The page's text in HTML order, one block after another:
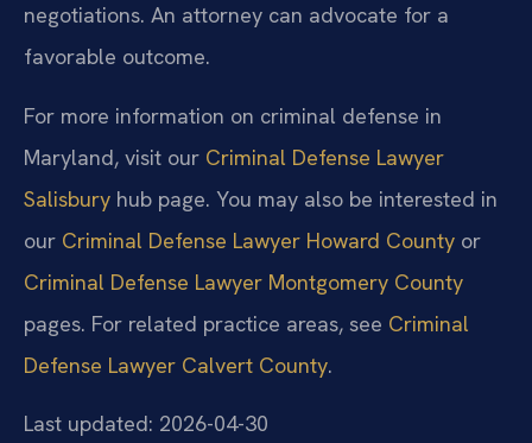
negotiations. An attorney can advocate for a
favorable outcome.
For more information on criminal defense in
Maryland, visit our Criminal Defense Lawyer
Salisbury hub page. You may also be interested in
our Criminal Defense Lawyer Howard County or
Criminal Defense Lawyer Montgomery County
pages. For related practice areas, see Criminal
Defense Lawyer Calvert County.
Last updated: 2026-04-30